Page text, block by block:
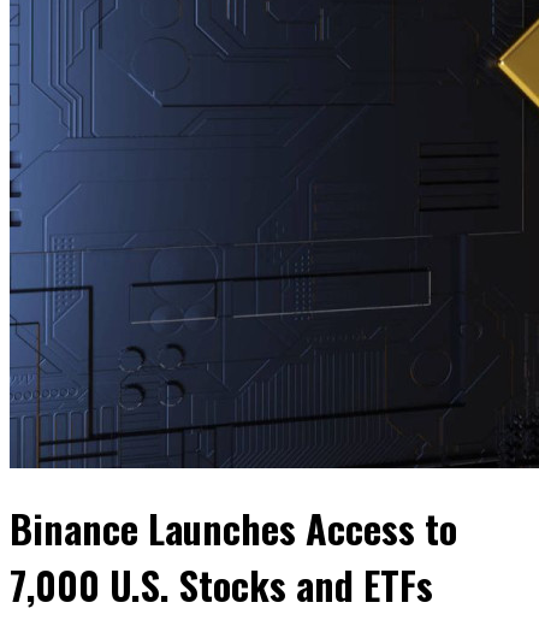
Binance Launches Access to
7,000 U.S. Stocks and ETFs